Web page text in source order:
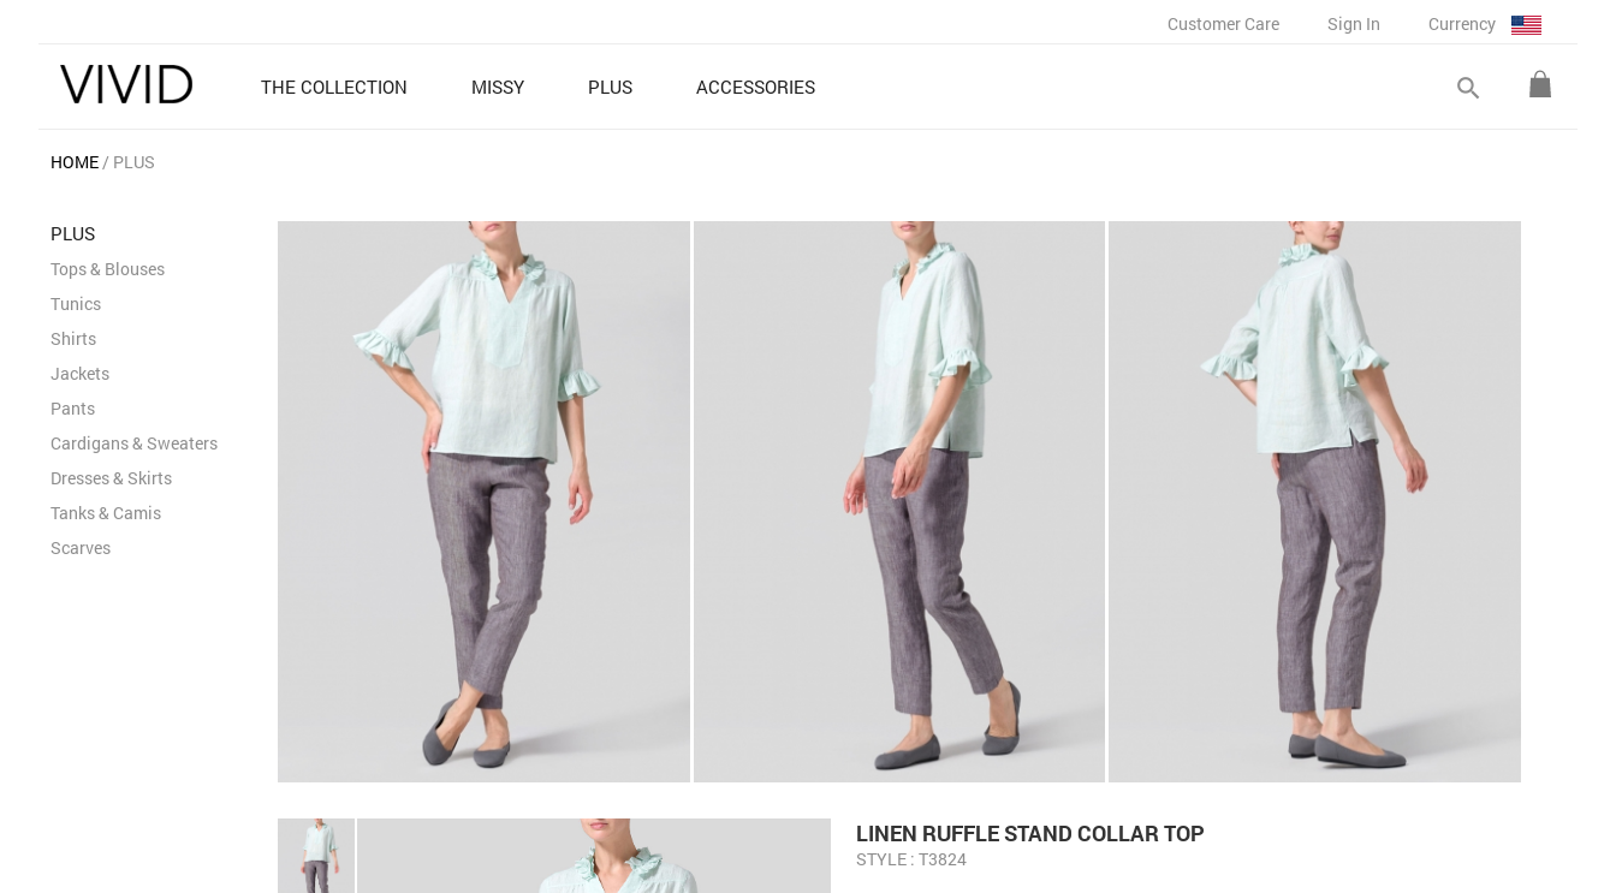
THE COLLECTION MISSY PLUS ACCESSORIES search
Customer Care Sign In Currency
HOME PLUS
PLUS
Tops & Blouses
Tunics
Shirts
Jackets
Pants
Cardigans & Sweaters
Dresses & Skirts
Tanks & Camis
Scarves
LINEN RUFFLE STAND COLLAR TOP
STYLE : T3824